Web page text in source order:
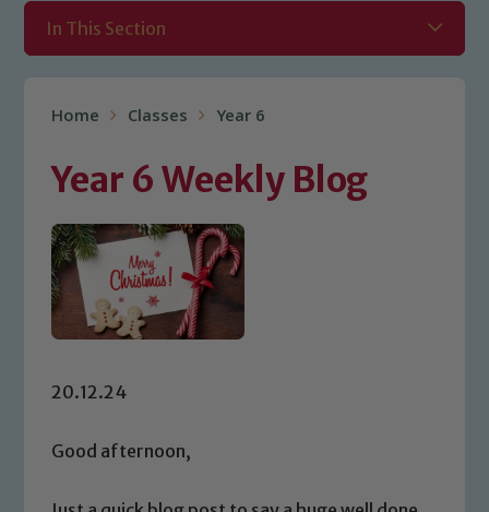
In This Section
Home Classes Year 6
Year 6 Weekly Blog
20.12.24
Good afternoon,